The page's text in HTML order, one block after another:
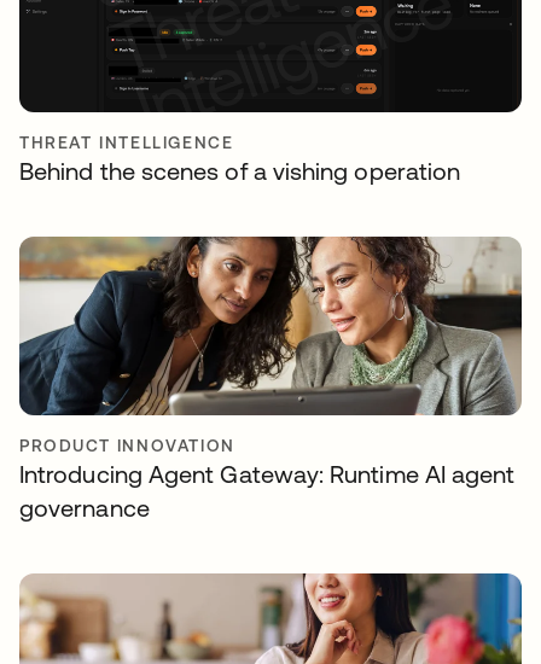
THREAT INTELLIGENCE
Behind the scenes of a vishing operation
PRODUCT INNOVATION
Introducing Agent Gateway: Runtime AI agent
governance